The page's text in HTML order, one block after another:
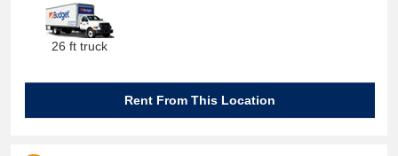
26 ft truck
Rent From This Location